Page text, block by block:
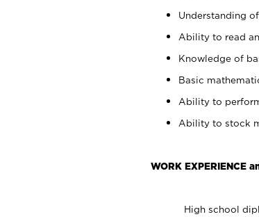
Understanding
Ability to read
Knowledge of
Basic
Ability to
Ability to stock
WORK EXPERIENCE
High school